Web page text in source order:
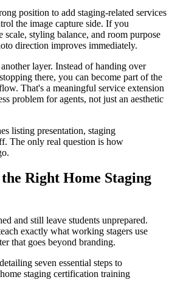
position to add staging-related services
the image capture side. If you
scale, styling balance, and room purpose
direction improves immediately.
layer. Instead of handing over
there, you can become part of the
That's a meaningful service extension
problem for agents, not just an aesthetic
listing presentation, staging
The only real question is how
Right Home Staging
and still leave students unprepared.
exactly what working stagers use
that goes beyond branding.